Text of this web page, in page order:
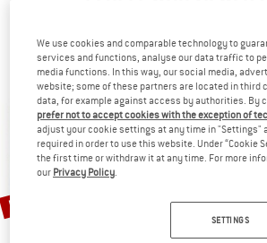
Discount
55% 55%
We use cookies and comparable technology to
services and functions, analyse our data traffic to
media functions. In this way, our social media,
website; some of these partners are located in
data, for example against access by authorities. By
prefer not to accept cookies with the exception of
adjust your cookie settings at any time in
required in order to use this website. Under
the first time or withdraw it at any time. For more
our Privacy Policy.
SETTINGS